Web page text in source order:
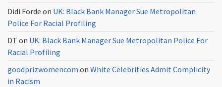
Didi Forde on UK: Black Bank Manager Sue Metropolitan
Police For Racial Profiling
DT on UK: Black Bank Manager Sue Metropolitan Police For
Racial Profiling
goodprizwomencom on White Celebrities Admit Complicity
in Racism